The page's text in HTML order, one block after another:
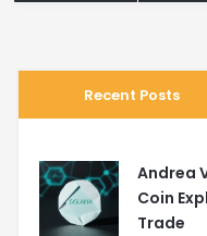
Recent Posts
Andrea
Coin
Trade